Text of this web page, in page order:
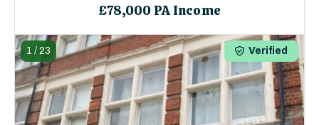
£78,000 PA Income
Verified
1 / 23